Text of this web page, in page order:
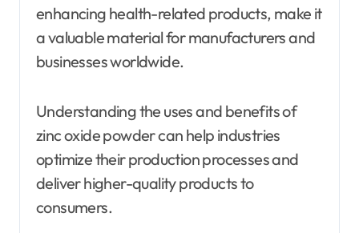
enhancing health-related products, make it
a valuable material for manufacturers and
businesses worldwide.
Understanding the uses and benefits of
zinc oxide powder can help industries
optimize their production processes and
deliver higher-quality products to
consumers.